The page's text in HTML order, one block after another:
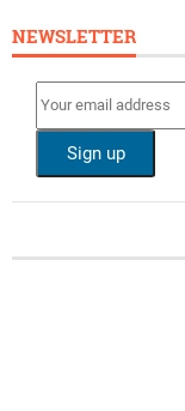
NEWSLETTER